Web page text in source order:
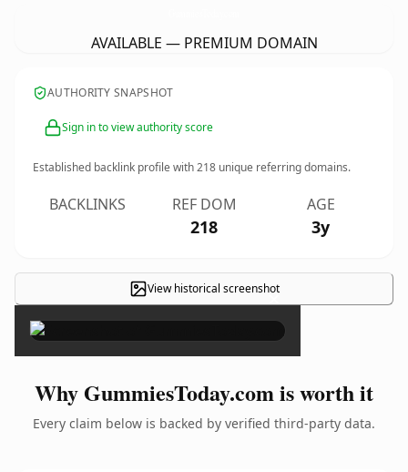
AVAILABLE — PREMIUM DOMAIN
AUTHORITY SNAPSHOT
Sign in to view authority score
Established backlink profile with218 unique referring domains.
BACKLINKS REF DOM
218
AGE
3y
View historical screenshot
×
Why GummiesToday.com is worth it
Every claim below is backed by verified third-party data.